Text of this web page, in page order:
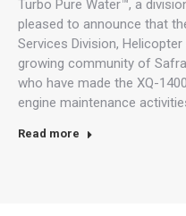
Turbo Pure Water™, a
pleased to announce that
Services Division,
growing community of
who have made the XQ-
engine maintenance
Read more